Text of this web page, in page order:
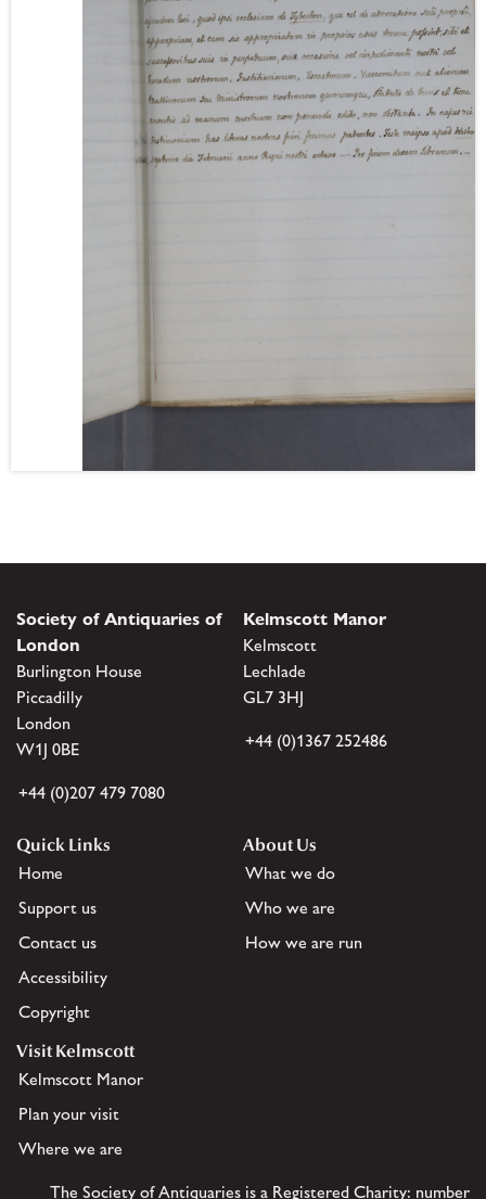
Society of Antiquaries of
London
Burlington House
Piccadilly
London
W1J 0BE
+44 (0)207 479 7080
Kelmscott Manor
Kelmscott
Lechlade
GL7 3HJ
+44 (0)1367 252486
Quick Links
Home
Support us
Contact us
Accessibility
Copyright
About Us
What we do
Who we are
How we are run
Visit Kelmscott
Kelmscott Manor
Plan your visit
Where we are
The Society of Antiquaries is a Registered Charity: number